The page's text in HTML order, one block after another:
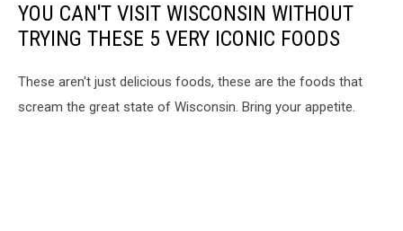
YOU CAN'T VISIT WISCONSIN WITHOUT
TRYING THESE 5 VERY ICONIC FOODS
These aren't just delicious foods, these are the foods that
scream the great state of Wisconsin. Bring your appetite.